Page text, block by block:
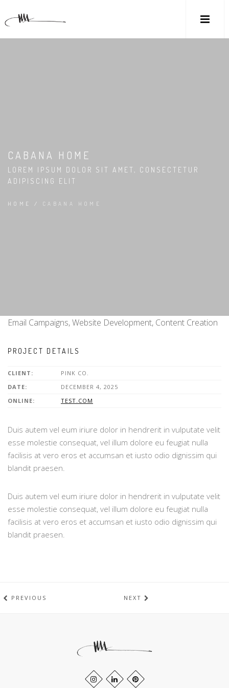
CABANA HOME
LOREM IPSUM DOLOR SIT AMET, CONSECTETUR
ADIPISCING ELIT
HOME / CABANA HOME
Email Campaigns, Website Development, Content Creation
PROJECT DETAILS
CLIENT:
PINK CO.
DATE:
DECEMBER 4, 2025
ONLINE:
TEST.COM
Duis autem vel eum iriure dolor in hendrerit in vulputate velit
esse molestie consequat, vel illum dolore eu feugiat nulla
facilisis at vero eros et accumsan et iusto odio dignissim qui
blandit praesen.
Duis autem vel eum iriure dolor in hendrerit in vulputate velit
esse molestie consequat, vel illum dolore eu feugiat nulla
facilisis at vero eros et accumsan et iusto odio dignissim qui
blandit praesen.
PREVIOUS NEXT